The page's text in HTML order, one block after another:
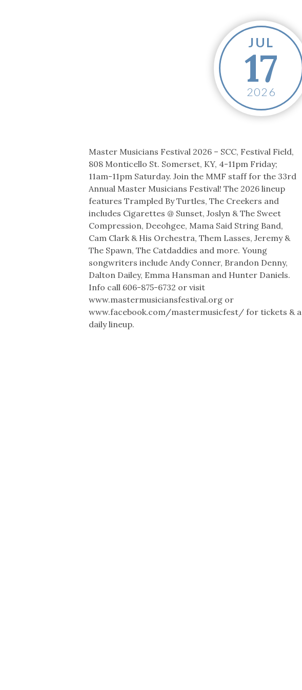
JUL
17
2026
Master Musicians Festival 2026 – SCC, Festival Field,
808 Monticello St. Somerset, KY, 4-11pm Friday;
11am-11pm Saturday. Join the MMF staff for the 33rd
Annual Master Musicians Festival! The 2026 lineup
features Trampled By Turtles, The Creekers and
includes Cigarettes @ Sunset, Joslyn & The Sweet
Compression, Deeohgee, Mama Said String Band,
Cam Clark & His Orchestra, Them Lasses, Jeremy &
The Spawn, The Catdaddies and more. Young
songwriters include Andy Conner, Brandon Denny,
Dalton Dailey, Emma Hansman and Hunter Daniels.
Info call 606-875-6732 or visit
www.mastermusiciansfestival.org or
www.facebook.com/mastermusicfest/ for tickets & a
daily lineup.